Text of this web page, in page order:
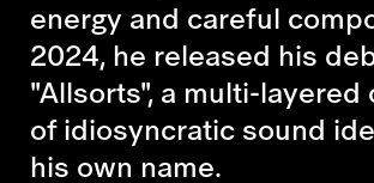
energy and careful
2024, he released his
"Allsorts", a multi-layered
of idiosyncratic sound
his own name.